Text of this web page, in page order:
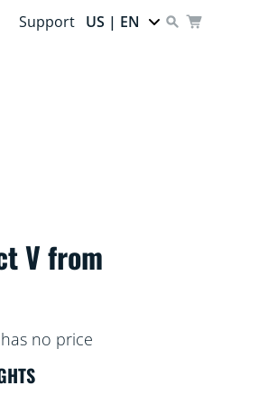
Support US | EN
V from
no price